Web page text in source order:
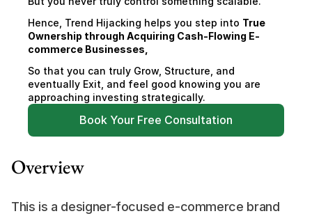
Hence, Trend Hijacking helps you step into True
Ownership through Acquiring Cash-Flowing E-
commerce Businesses,
So that you can truly Grow, Structure, and
eventually Exit, and feel good knowing you are
approaching investing strategically.
Book Your Free Consultation
Overview
This is a designer-focused e-commerce brand